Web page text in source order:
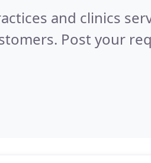
and clinics
Post your